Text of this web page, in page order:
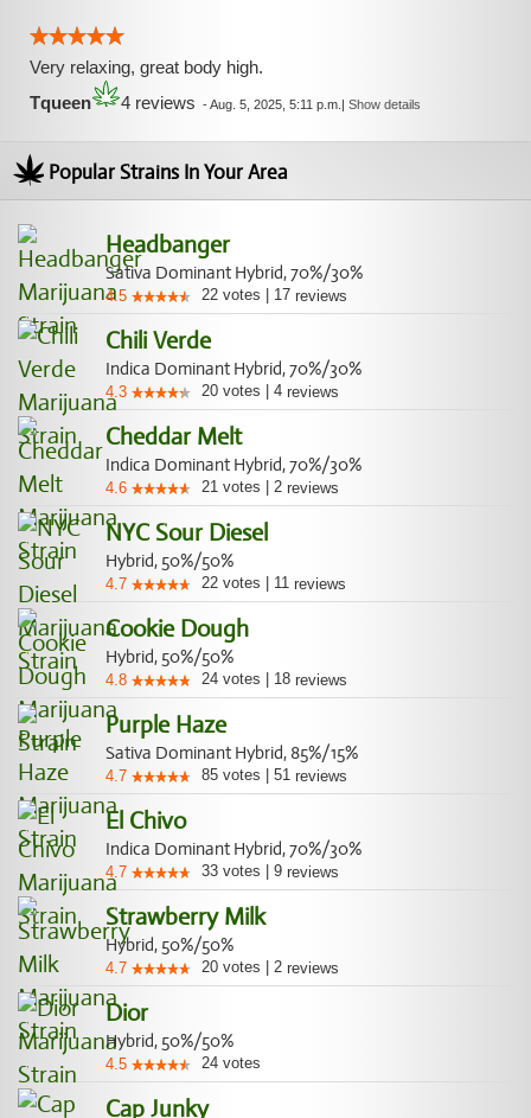
Very relaxing, great body high.
Tqueen
4 reviews -Aug. 5, 2025, 5:11 p.m. | Show details
Popular Strains In Your Area
Headbanger
Sativa Dominant Hybrid, 70%/30%
4.5 22 votes 17 reviews
Chili Verde
Indica Dominant Hybrid, 70%/30%
4.3 20 votes 4 reviews
Cheddar Melt
Indica Dominant Hybrid, 70%/30%
4.6 21 votes 2 reviews
NYC Sour Diesel
Hybrid, 50%/50%
4.7 22 votes 11 reviews
Cookie Dough
Hybrid, 50%/50%
4.8 24 votes 18 reviews
Purple Haze
Sativa Dominant Hybrid, 85%/15%
4.7 85 votes 51 reviews
El Chivo
Indica Dominant Hybrid, 70%/30%
4.7 33 votes 9 reviews
Strawberry Milk
Hybrid, 50%/50%
4.7 20 votes 2 reviews
Dior
Hybrid, 50%/50%
4.5 24 votes
Cap Junky